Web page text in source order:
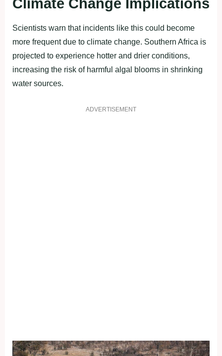
Climate Change Implications
Scientists warn that incidents like this could become
more frequent due to climate change. Southern Africa is
projected to experience hotter and drier conditions,
increasing the risk of harmful algal blooms in shrinking
water sources.
ADVERTISEMENT